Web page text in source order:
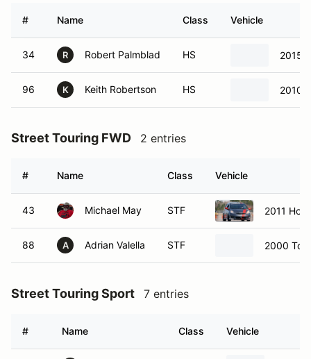
# Name Class Vehicle
34 R Robert Palmblad HS 2015
96 K Keith Robertson HS 2010
Street Touring FWD 2 entries
# Name Class Vehicle
43 Michael May STF 2011
88 A Adrian Valella STF 2000
Street Touring Sport 7 entries
# Name Class Vehicle